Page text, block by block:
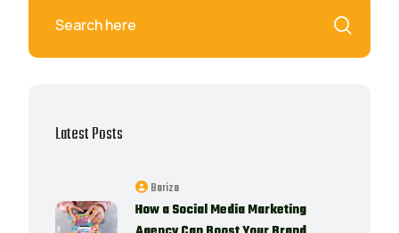
Latest Posts
Bariza
How a Social Media Marketing